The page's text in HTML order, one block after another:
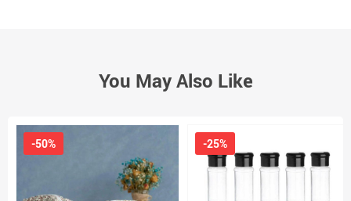
You May Also Like
-50% -25%